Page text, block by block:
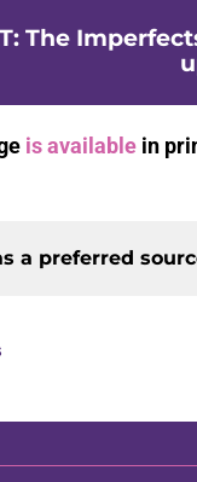
: The
is available in
a preferred